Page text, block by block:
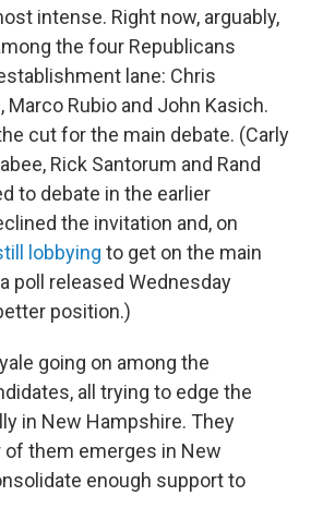
intense. Right now, arguably,
the four Republicans
lane: Chris
Marco Rubio and John Kasich.
cut for the main debate. (Carly
Rick Santorum and Rand
to debate in the earlier
the invitation and, on
lobbying to get on the main
poll released Wednesday
position.)
going on among the
all trying to edge the
in New Hampshire. They
them emerges in New
enough support to